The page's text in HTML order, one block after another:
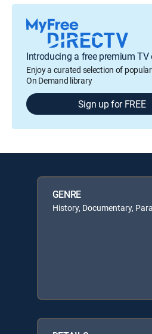
Introducing a free premium TV
Enjoy a curated selection of
On Demand library
Sign up for FREE
GENRE
History, Documentary,